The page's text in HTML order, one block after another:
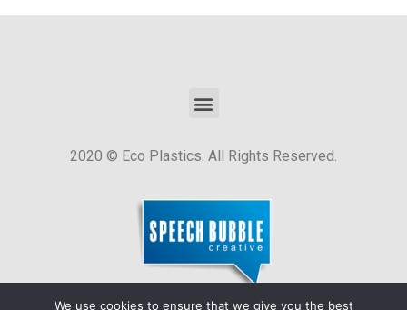
2020 © Eco Plastics. All Rights Reserved.
We use cookies to ensure that we give you the best